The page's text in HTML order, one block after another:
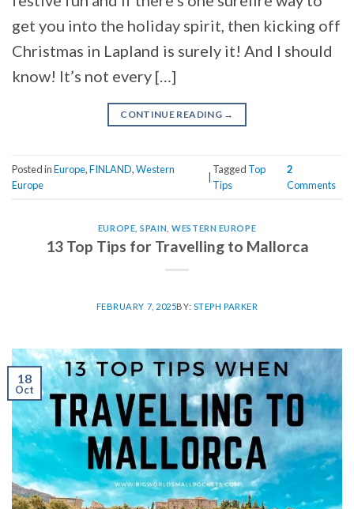
get you into the holiday spirit, then kicking off
Christmas in Lapland is surely it! And I should
know! It’s not every […]
CONTINUE READING →
Posted inEurope,FINLAND,Western
Europe
Tagged Top
Tips
2
Comments
EUROPE ,SPAIN ,WESTERN EUROPE
13 Top Tips for Travelling to Mallorca
FEBRUARY 7, 2025BY: STEPH PARKER
18
Oct